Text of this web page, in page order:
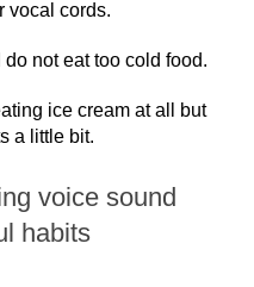
vocal cords.
not eat too cold food.
ice cream at all but
a little bit.
voice sound
habits